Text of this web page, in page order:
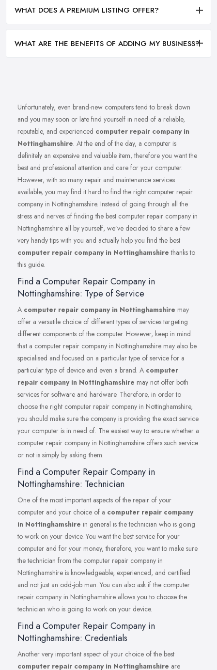
WHAT DOES A PREMIUM LISTING OFFER?
WHAT ARE THE BENEFITS OF ADDING MY BUSINESS?
Unfortunately, even brand-new computers tend to break down
and you may soon or late find yourself in need of a reliable,
reputable, and experienced computer repair company in
Nottinghamshire. At the end of the day, a computer is
definitely an expensive and valuable item, therefore you want the
best and professional attention and care for your computer.
However, with so many repair and maintenance services
available, you may find it hard to find the right computer repair
company in Nottinghamshire. Instead of going through all the
stress and nerves of finding the best computer repair company in
Nottinghamshire all by yourself, we’ve decided to share a few
very handy tips with you and actually help you find the best
computer repair company in Nottinghamshire thanks to
this guide.
Find a Computer Repair Company in
Nottinghamshire: Type of Service
A computer repair company in Nottinghamshire may
offer a versatile choice of different types of services targeting
different components of the computer. However, keep in mind
that a computer repair company in Nottinghamshire may also be
specialised and focused on a particular type of service for a
particular type of device and even a brand. A computer
repair company in Nottinghamshire may not offer both
services for software and hardware. Therefore, in order to
choose the right computer repair company in Nottinghamshire,
you should make sure the company is providing the exact service
your computer is in need of. The easiest way to ensure whether a
computer repair company in Nottinghamshire offers such service
or not is simply by asking them.
Find a Computer Repair Company in
Nottinghamshire: Technician
One of the most important aspects of the repair of your
computer and your choice of a computer repair company
in Nottinghamshire in general is the technician who is going
to work on your device. You want the best service for your
computer and for your money, therefore, you want to make sure
the technician from the computer repair company in
Nottinghamshire is knowledgeable, experienced, and certified
and not just an odd-job man. You can also ask if the computer
repair company in Nottinghamshire allows you to choose the
technician who is going to work on your device.
Find a Computer Repair Company in
Nottinghamshire: Credentials
Another very important aspect of your choice of the best
computer repair company in Nottinghamshire are